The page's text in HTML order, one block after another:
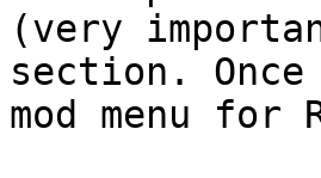
(very
section.
mod menu for